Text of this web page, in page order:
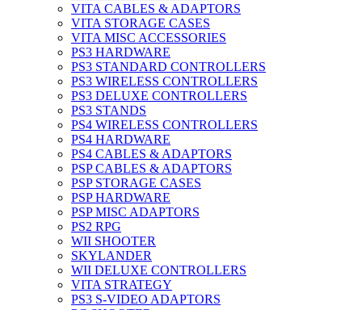
VITA CABLES & ADAPTORS
VITA STORAGE CASES
VITA MISC ACCESSORIES
PS3 HARDWARE
PS3 STANDARD CONTROLLERS
PS3 WIRELESS CONTROLLERS
PS3 DELUXE CONTROLLERS
PS3 STANDS
PS4 WIRELESS CONTROLLERS
PS4 HARDWARE
PS4 CABLES & ADAPTORS
PSP CABLES & ADAPTORS
PSP STORAGE CASES
PSP HARDWARE
PSP MISC ADAPTORS
PS2 RPG
WII SHOOTER
SKYLANDER
WII DELUXE CONTROLLERS
VITA STRATEGY
PS3 S-VIDEO ADAPTORS